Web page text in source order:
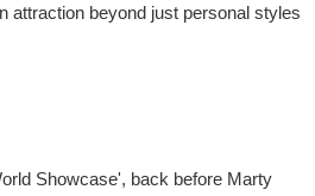
attraction beyond just personal styles
Showcase', back before Marty